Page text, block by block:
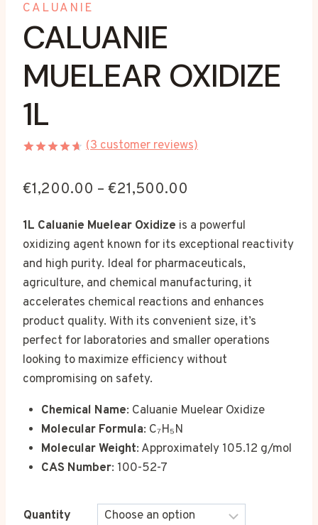
CALUANIE
CALUANIE
MUELEAR OXIDIZE
1L
of 5
ratings
(3customer reviews)
€1,200.00 – €21,500.00
€1,200.00
through
€21,500.00
1L Caluanie Muelear Oxidize is a powerful
oxidizing agent known for its exceptional reactivity
and high purity. Ideal for pharmaceuticals,
agriculture, and chemical manufacturing, it
accelerates chemical reactions and enhances
product quality. With its convenient size, it’s
perfect for laboratories and smaller operations
looking to maximize efficiency without
compromising on safety.
Chemical Name: Caluanie Muelear Oxidize
Molecular Formula: C₇H₅N
Molecular Weight: Approximately 105.12 g/mol
CAS Number: 100-52-7
Quantity